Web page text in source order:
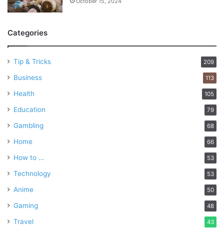
Categories
Tip & Tricks 209
Business 113
Health 105
Education 79
Gambling 68
Home 66
How to … 53
Technology 53
Anime 50
Gaming 48
Travel 43